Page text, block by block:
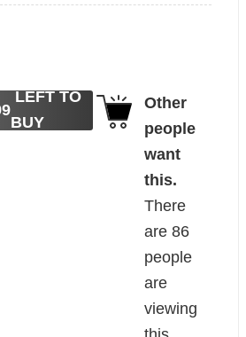
Graphic T-shirt quantity
LEFT TO
BUY
Other
people
want
this.
There
are86
people
are
viewing